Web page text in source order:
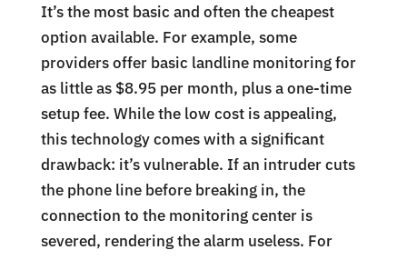
It’s the most basic and often the cheapest
option available. For example, some
providers offer basic landline monitoring for
as little as $8.95 per month, plus a one-time
setup fee. While the low cost is appealing,
this technology comes with a significant
drawback: it’s vulnerable. If an intruder cuts
the phone line before breaking in, the
connection to the monitoring center is
severed, rendering the alarm useless. For